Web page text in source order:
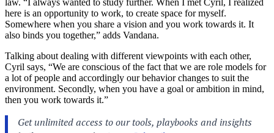
here is an opportunity to work, to create space for myself.
Somewhere when you share a vision and you work towards it. It
also binds you together,” adds Vandana.
Talking about dealing with different viewpoints with each other,
Cyril says, “We are conscious of the fact that we are role models for
a lot of people and accordingly our behavior changes to suit the
environment. Secondly, when you have a goal or ambition in mind,
then you work towards it.”